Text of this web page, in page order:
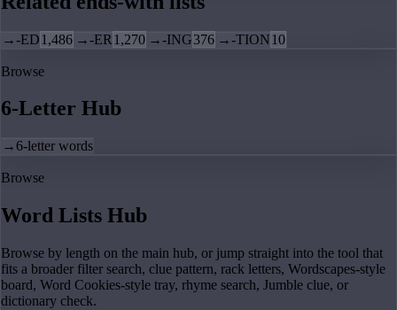
→-ED1,486 →-ER 1,270 →-ING376 →-TION10
Browse
6-Letter Hub
→6-letter words
Browse
Word Lists Hub
Browse by length on the main hub, or jump straight into the tool that
fits a broader filter search, clue pattern, rack letters, Wordscapes-style
board, Word Cookies-style tray, rhyme search, Jumble clue, or
dictionary check.